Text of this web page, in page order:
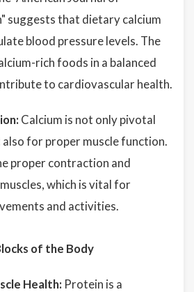
suggests that dietary calcium
blood pressure levels. The
rich foods in a balanced
to cardiovascular health.
Calcium is not only pivotal
for proper muscle function.
proper contraction and
which is vital for
and activities.
of the Body
Health: Protein is a